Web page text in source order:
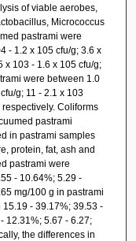
of viable aerobes,
Micrococcus
pastrami were
- 1.2 x 105 cfu/g; 3.6 x
x 103 - 1.6 x 105 cfu/g;
were between 1.0
g; 11 - 2.1 x 103
Coliforms
pastrami
in pastrami samples
protein, fat, ash and
pastrami were
- 10.64%; 5.29 -
mg/100 g in pastrami
- 39.17%; 39.53 -
12.31%; 5.67 - 6.27;
the differences in